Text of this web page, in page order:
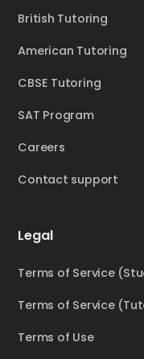
British Tutoring
American Tutoring
CBSE Tutoring
SAT Program
Careers
Contact support
Legal
Terms of Service
Terms of Service
Terms of Use